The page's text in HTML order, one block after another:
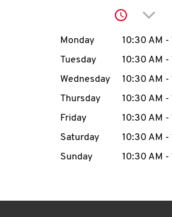
account
MENU
Click
Day of the Week
Monday 10:30 AM -
Tuesday
10:30 AM -
Wednesday
10:30 AM -
Thursday
10:30 AM -
Friday
10:30 AM -
Saturday
10:30 AM -
Sunday
10:30 AM -